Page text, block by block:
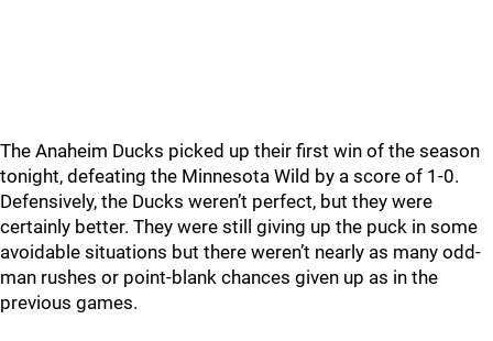
The Anaheim Ducks picked up their first win of the season
tonight, defeating the Minnesota Wild by a score of 1-0.
Defensively, the Ducks weren’t perfect, but they were
certainly better. They were still giving up the puck in some
avoidable situations but there weren’t nearly as many odd-
man rushes or point-blank chances given up as in the
previous games.